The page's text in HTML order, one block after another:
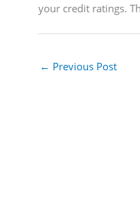
your credit ratings.
← Previous Post